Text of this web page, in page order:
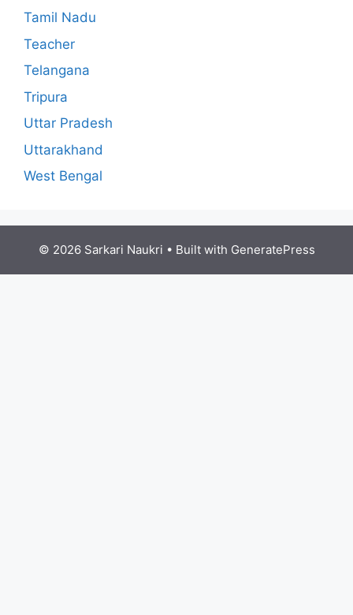
Tamil Nadu
Teacher
Telangana
Tripura
Uttar Pradesh
Uttarakhand
West Bengal
© 2026 Sarkari Naukri • Built with GeneratePress